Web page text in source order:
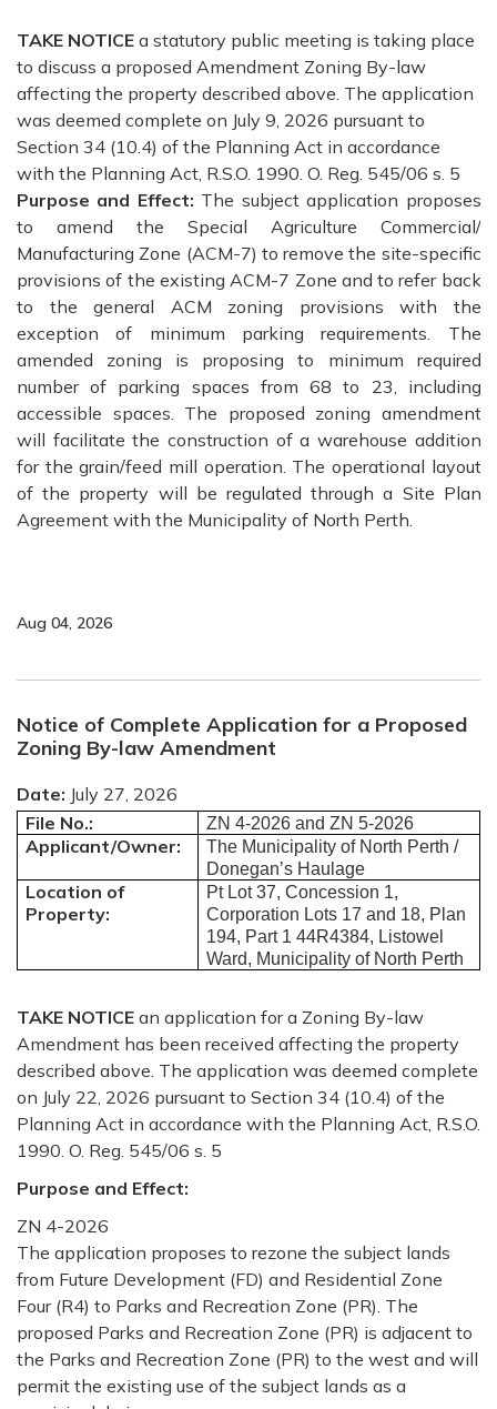
TAKE NOTICE a statutory public meeting is taking place
to discuss a proposed Amendment Zoning By-law
affecting the property described above. The application
was deemed complete on July 9, 2026 pursuant to
Section 34 (10.4) of the Planning Act in accordance
with the Planning Act, R.S.O. 1990. O. Reg. 545/06 s. 5
Purpose and Effect: The subject application proposes
to amend the Special Agriculture Commercial/
Manufacturing Zone (ACM-7) to remove the site-specific
provisions of the existing ACM-7 Zone and to refer back
to the general ACM zoning provisions with the
exception of minimum parking requirements. The
amended zoning is proposing to minimum required
number of parking spaces from 68 to 23, including
accessible spaces. The proposed zoning amendment
will facilitate the construction of a warehouse addition
for the grain/feed mill operation. The operational layout
of the property will be regulated through a Site Plan
Agreement with the Municipality of North Perth.
Aug 04, 2026
Notice of Complete Application for a Proposed
Zoning By-law Amendment
Date: July 27, 2026
File No.:
ZN 4-2026 and ZN 5-2026
Applicant/Owner:
The Municipality of North Perth /
Donegan’s Haulage
Location of
Property:
Pt Lot 37, Concession 1,
Corporation Lots 17 and 18, Plan
194, Part 1 44R4384, Listowel
Ward, Municipality of North Perth
TAKE NOTICE an application for a Zoning By-law
Amendment has been received affecting the property
described above. The application was deemed complete
on July 22, 2026 pursuant to Section 34 (10.4) of the
Planning Act in accordance with the Planning Act, R.S.O.
1990. O. Reg. 545/06 s. 5
Purpose and Effect:
ZN 4-2026
The application proposes to rezone the subject lands
from Future Development (FD) and Residential Zone
Four (R4) to Parks and Recreation Zone (PR). The
proposed Parks and Recreation Zone (PR) is adjacent to
the Parks and Recreation Zone (PR) to the west and will
permit the existing use of the subject lands as a